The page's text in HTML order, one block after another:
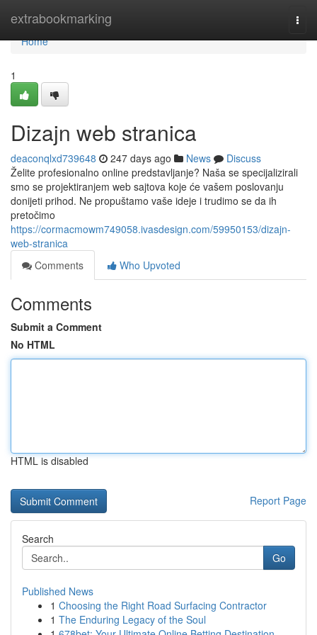
extrabookmarking
Home
Home
1
Dizajn web stranica
deaconqlxd739648 247 days ago News
Discuss
Želite profesionalno online predstavljanje? Naša se specijalizirali
smo se projektiranjem web sajtova koje će vašem poslovanju
donijeti prihod. Ne propuštamo vaše ideje i trudimo se da ih
pretočimo
https://cormacmowm749058.ivasdesign.com/59950153/dizajn-
web-stranica
Comments
Who Upvoted
Comments
Submit a Comment
No HTML
HTML is disabled
Report Page
Search
Go
Published News
1 Choosing the Right Road Surfacing Contractor
1 The Enduring Legacy of the Soul